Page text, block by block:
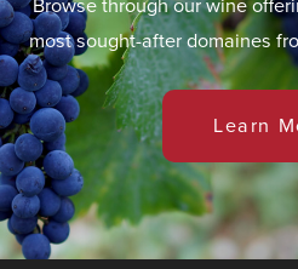
Browse through our wine
most sought-after domaines
Learn